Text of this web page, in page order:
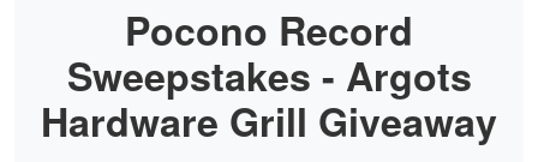
Pocono Record
Sweepstakes - Argots
Hardware Grill Giveaway